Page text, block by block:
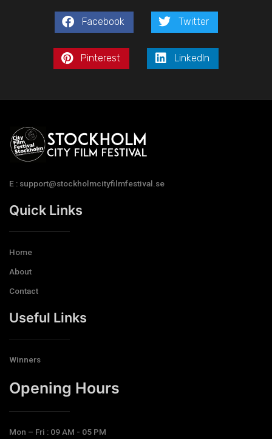
Facebook Twitter
Pinterest LinkedIn
E : support@stockholmcityfilmfestival.se
Quick Links
Home
About
Contact
Useful Links
Winners
Opening Hours​
Mon – Fri : 09 AM - 05 PM